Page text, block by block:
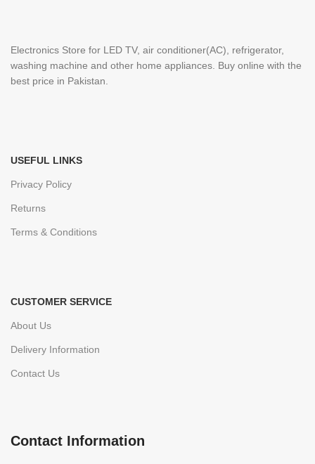
Electronics Store for LED TV, air conditioner(AC), refrigerator,
washing machine and other home appliances. Buy online with the
best price in Pakistan.
USEFUL LINKS
Privacy Policy
Returns
Terms & Conditions
CUSTOMER SERVICE
About Us
Delivery Information
Contact Us
Contact Information